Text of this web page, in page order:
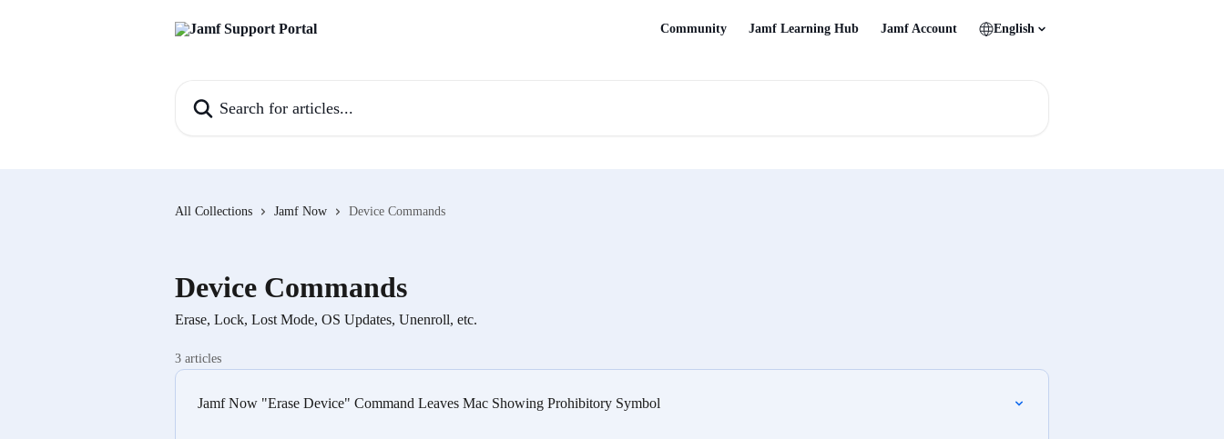
Community Jamf Learning Hub Jamf Account English
All Collections Jamf Now Device Commands
Device Commands
Erase, Lock, Lost Mode, OS Updates, Unenroll, etc.
3 articles
Jamf Now "Erase Device" Command Leaves Mac Showing Prohibitory Symbol